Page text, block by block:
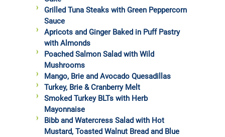
Grilled Tuna Steaks with Green Peppercorn
Sauce
Apricots and Ginger Baked in Puff Pastry
with Almonds
Poached Salmon Salad with Wild
Mushrooms
Mango, Brie and Avocado Quesadillas
Turkey, Brie & Cranberry Melt
Smoked Turkey BLTs with Herb
Mayonnaise
Bibb and Watercress Salad with Hot
Mustard, Toasted Walnut Bread and Blue